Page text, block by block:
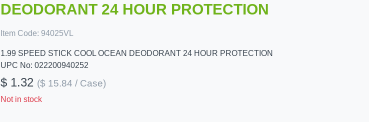
DEODORANT 24 HOUR PROTECTION
Item Code: 94025VL
1.99 SPEED STICK COOL OCEAN DEODORANT 24 HOUR PROTECTION
UPC No: 022200940252
$ 1.32 ($ 15.84 / Case)
Not in stock